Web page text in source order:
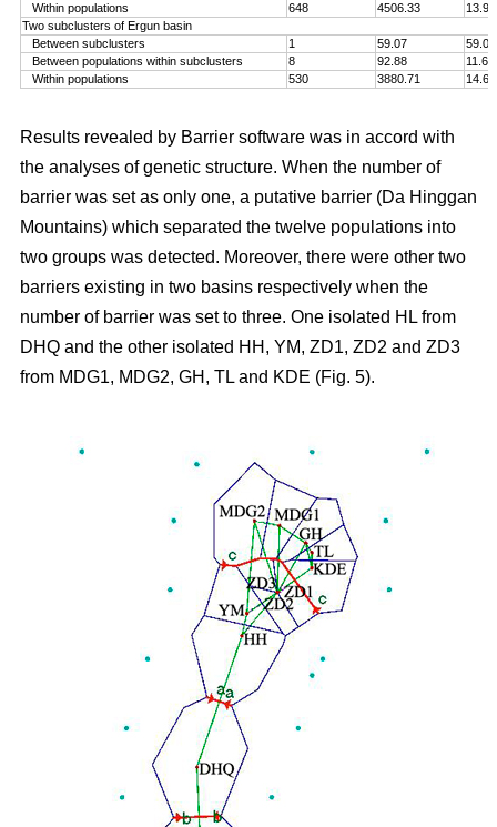
Within populations
648 4506.33
13.93
Two subclusters of Ergun basin
Between subclusters
1 59.07
59.07
Between populations within subclusters
8 92.88
11.61
Within populations
530 3880.71 14.67
Results revealed by Barrier software was in accord with
the analyses of genetic structure. When the number of
barrier was set as only one, a putative barrier (Da Hinggan
Mountains) which separated the twelve populations into
two groups was detected. Moreover, there were other two
barriers existing in two basins respectively when the
number of barrier was set to three. One isolated HL from
DHQ and the other isolated HH, YM, ZD1, ZD2 and ZD3
from MDG1, MDG2, GH, TL and KDE (Fig. 5).